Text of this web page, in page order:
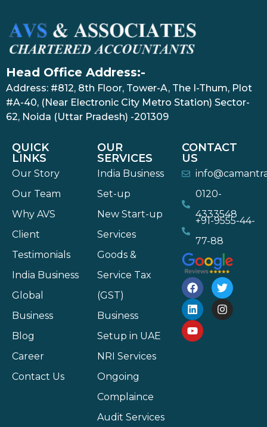
Head Office Address:-
Address: #812, 8th Floor, Tower-A, The I-Thum, Plot
#A-40, (Near Electronic City Metro Station) Sector-
62, Noida (Uttar Pradesh) -201309
QUICK
LINKS
Our Story
Our Team
Why AVS
Client
Testimonials
India Business
Global
Business
Blog
Career
Contact Us
OUR
SERVICES
India Business
Set-up
New Start-up
Services
Goods &
Service Tax
(GST)
Business
Setup in UAE
NRI Services
Ongoing
Complaince
Audit Services
CONTACT
US
0120-
4333548
+91-9555-44-
77-88